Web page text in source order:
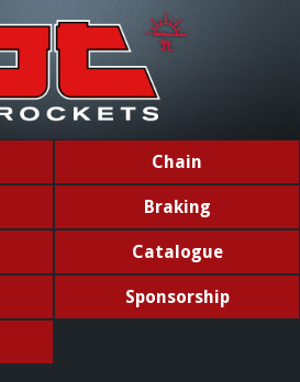
Chain
Braking
Catalogue
Sponsorship